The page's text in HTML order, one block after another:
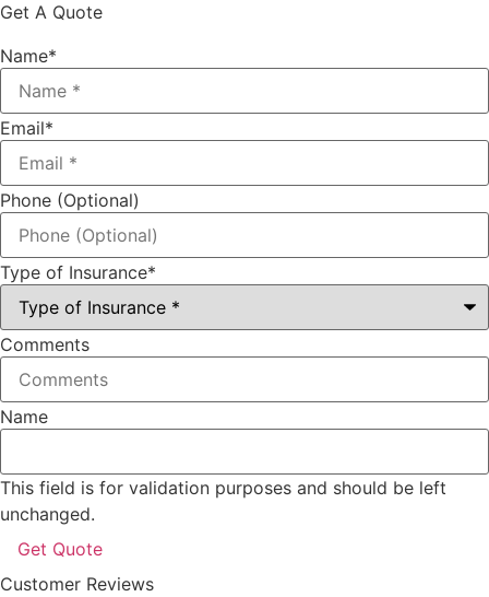
Get A Quote
Name*
Email*
Phone (Optional)
Type of Insurance*
Comments
Name
This field is for validation purposes and should be left
unchanged.
Customer Reviews